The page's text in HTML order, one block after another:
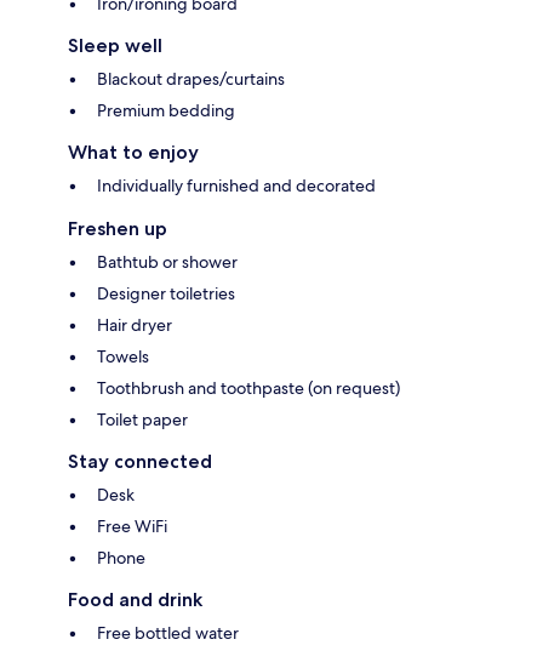
Sleep well
Blackout drapes/curtains
Premium bedding
What to enjoy
Individually furnished and decorated
Freshen up
Bathtub or shower
Designer toiletries
Hair dryer
Towels
Toothbrush and toothpaste (on request)
Toilet paper
Stay connected
Desk
Free WiFi
Phone
Food and drink
Free bottled water